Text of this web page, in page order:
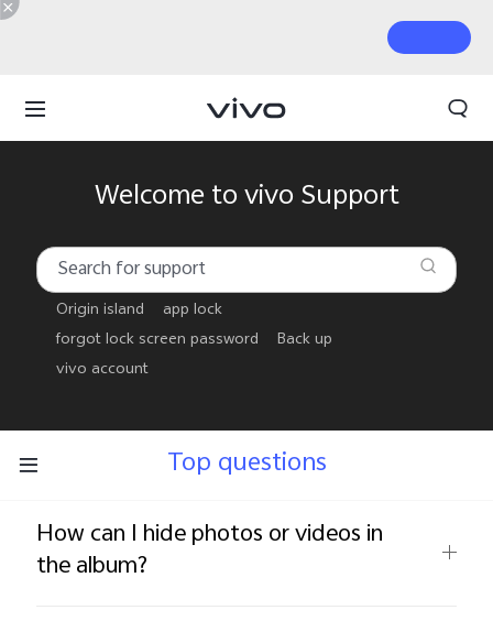
Welcome to vivo Support
Origin island
app lock
forgot lock screen password
Back up
vivo account
Top questions
How can I hide photos or videos in
the album?